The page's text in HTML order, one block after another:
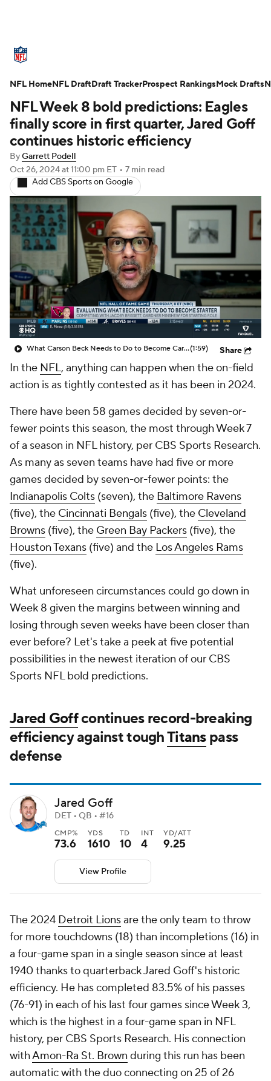
Standings Odds Props Teams
Stats Power Rankings Video
NFL Draft Super Bowl Players
Injuries Transactions NFL Betting
Fantasy Paramount + NFL Shop
NFL Week 8 bold predictions: Eagles
finally score in first quarter, Jared Goff
continues historic efficiency
ByGarrett Podell
Oct 26, 2024at 11:00 pm ET • 7 min read
Add CBS Sports on Google
What Carson Beck Needs to Do to Become Cardinals Starter(1:59) Share
In the NFL, anything can happen when the on-field
action is as tightly contested as it has been in 2024.
There have been 58 games decided by seven-or-
fewer points this season, the most through Week 7
of a season in NFL history, per CBS Sports Research.
As many as seven teams have had five or more
games decided by seven-or-fewer points: the
Indianapolis Colts (seven), the Baltimore Ravens
(five), the Cincinnati Bengals (five), the Cleveland
Browns (five), the Green Bay Packers (five), the
Houston Texans (five) and the Los Angeles Rams
(five).
What unforeseen circumstances could go down in
Week 8 given the margins between winning and
losing through seven weeks have been closer than
ever before? Let's take a peek at five potential
possibilities in the newest iteration of our CBS
Sports NFL bold predictions.
Jared Goffcontinues record-breaking
efficiency against toughTitanspass
defense
Jared Goff
DET • QB • #16
CMP%
73.6
YDS
1610
TD
10
INT
4
YD/ATT
9.25
View Profile
The 2024 Detroit Lionsare the only team to throw
for more touchdowns (18) than incompletions (16) in
a four-game span in a single season since at least
1940 thanks to quarterback Jared Goff's historic
efficiency. He has completed 83.5% of his passes
(76-91) in each of his last four games since Week 3,
which is the highest in a four-game span in NFL
history, per CBS Sports Research. His connection
withAmon-Ra St. Brown during this run has been
automatic with the duo connecting on 25 of 26
NFL HomeNFL DraftDraft TrackerProspect RankingsMock Drafts